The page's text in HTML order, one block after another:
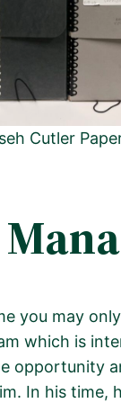
Cutler
you may
which is
opportunity
In his time,